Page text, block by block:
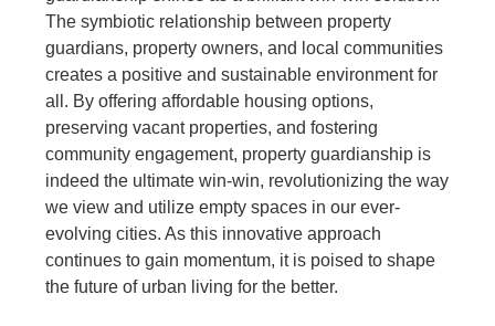
The symbiotic relationship between property
guardians, property owners, and local communities
creates a positive and sustainable environment for
all. By offering affordable housing options,
preserving vacant properties, and fostering
community engagement, property guardianship is
indeed the ultimate win-win, revolutionizing the way
we view and utilize empty spaces in our ever-
evolving cities. As this innovative approach
continues to gain momentum, it is poised to shape
the future of urban living for the better.